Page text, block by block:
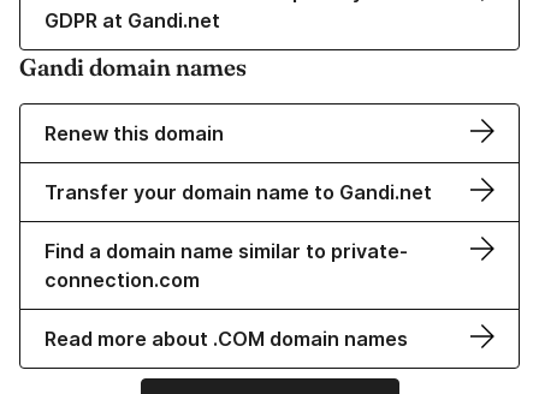
GDPR at Gandi.net
Gandi domain names
Renew this domain
Transfer your domain name to Gandi.net
Find a domain name similar to private-
connection.com
Read more about .COM domain names